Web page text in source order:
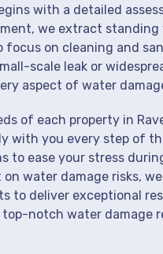
with a detailed
we extract standing
focus on cleaning and
scale leak or
aspect of water
of each property in
with you every step of
to ease your stress
water damage risks,
to deliver exceptional
notch water damage